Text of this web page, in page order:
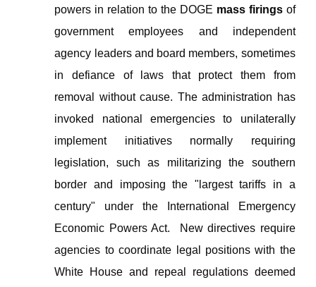
powers in relation to the DOGE mass firingsof
government employees and independent
agency leaders and board members, sometimes
in defiance of laws that protect them from
removal without cause. The administration has
invoked national emergencies to unilaterally
implement initiatives normally requiring
legislation, such as militarizing the southern
border and imposing the "largest tariffs in a
century" under the
International Emergency
Economic Powers Act.
New directives require
agencies to coordinate legal positions with the
White House and repeal regulations deemed